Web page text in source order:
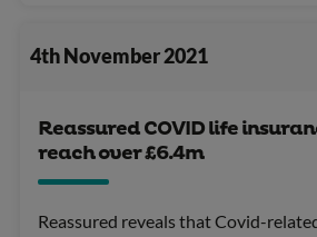
4th November 2021
Reassured COVID life
reach over £6.4m
Reassured reveals that Covid-